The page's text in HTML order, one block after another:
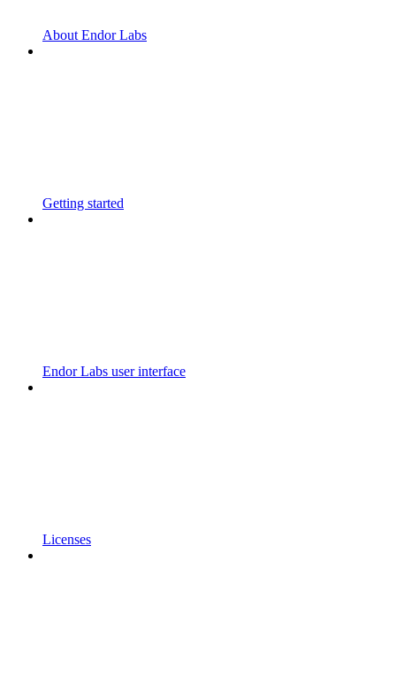
About Endor Labs
Getting started
Endor Labs user interface
Licenses